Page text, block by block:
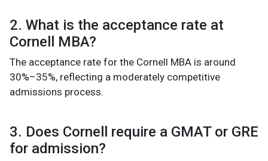
2. What is the acceptance rate at
Cornell MBA?
The acceptance rate for the Cornell MBA is around
30%–35%, reflecting a moderately competitive
admissions process.
3. Does Cornell require a GMAT or GRE
for admission?